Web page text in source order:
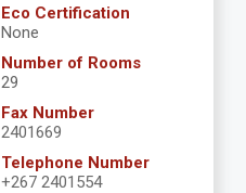
Eco Certification
None
Number of Rooms
29
Fax Number
2401669
Telephone Number
+267 2401554